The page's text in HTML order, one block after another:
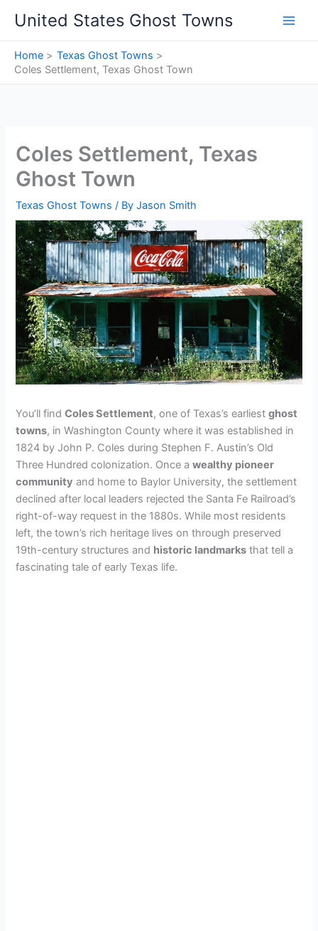
content
United States Ghost Towns
Home
Texas Ghost Towns
Coles Settlement, Texas Ghost Town
Coles Settlement, Texas
Ghost Town
Texas Ghost Towns / ByJason Smith
You’ll findColes Settlement, one of Texas’s earliestghost
towns, in Washington County where it was established in
1824 by John P. Coles during Stephen F. Austin’s Old
Three Hundred colonization. Once awealthy pioneer
community and home to Baylor University, the settlement
declined after local leaders rejected the Santa Fe Railroad’s
right-of-way request in the 1880s. While most residents
left, the town’s rich heritage lives on through preserved
19th-century structures and historic landmarks that tell a
fascinating tale of early Texas life.